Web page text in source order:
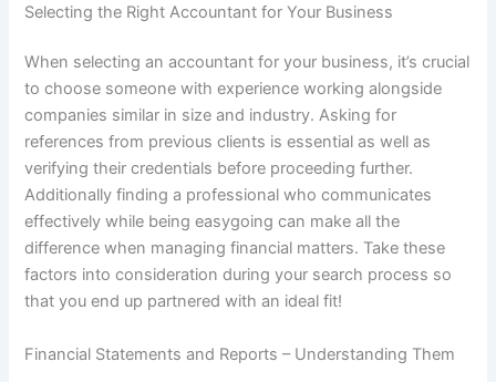
Selecting the Right Accountant for Your Business
When selecting an accountant for your business, it’s crucial
to choose someone with experience working alongside
companies similar in size and industry. Asking for
references from previous clients is essential as well as
verifying their credentials before proceeding further.
Additionally finding a professional who communicates
effectively while being easygoing can make all the
difference when managing financial matters. Take these
factors into consideration during your search process so
that you end up partnered with an ideal fit!
Financial Statements and Reports – Understanding Them